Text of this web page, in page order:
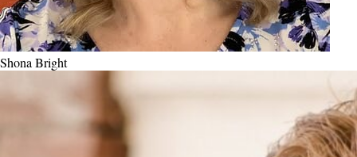
Shona Bright